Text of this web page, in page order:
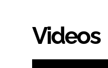
Videos